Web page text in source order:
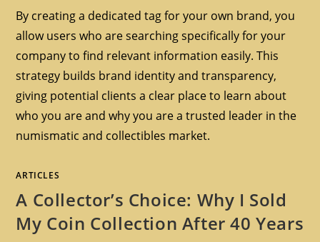
By creating a dedicated tag for your own brand, you
allow users who are searching specifically for your
company to find relevant information easily. This
strategy builds brand identity and transparency,
giving potential clients a clear place to learn about
who you are and why you are a trusted leader in the
numismatic and collectibles market.
ARTICLES
A Collector’s Choice: Why I Sold
My Coin Collection After 40 Years